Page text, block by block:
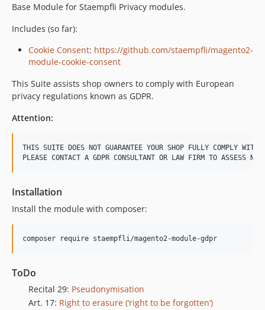
Base Module for Staempfli Privacy modules.
Includes (so far):
Cookie Consent: https://github.com/staempfli/magento2-
module-cookie-consent
This Suite assists shop owners to comply with European
privacy regulations known as GDPR.
Attention:
THIS SUITE DOES NOT GUARANTEE YOUR SHOP FULLY COMPLY WITH
Installation
Install the module with composer:
composer require staempfli/magento2-module-gdpr
ToDo
Recital 29: Pseudonymisation
Art. 17: Right to erasure (‘right to be forgotten’)